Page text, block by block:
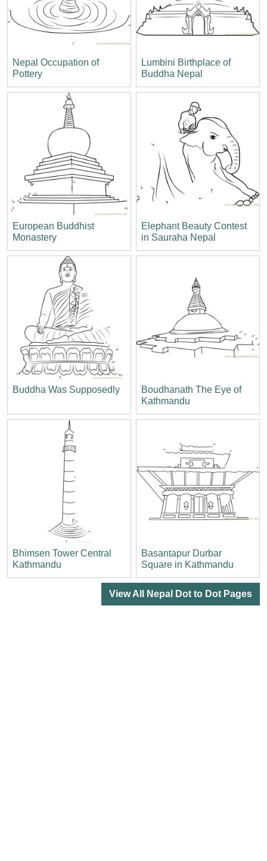
Nepal Occupation of
Pottery
Lumbini Birthplace of
Buddha Nepal
European Buddhist
Monastery
Elephant Beauty Contest
in Sauraha Nepal
Buddha Was Supposedly
Boudhanath The Eye of
Kathmandu
Bhimsen Tower Central
Kathmandu
Basantapur Durbar
Square in Kathmandu
View All Nepal Dot to Dot Pages